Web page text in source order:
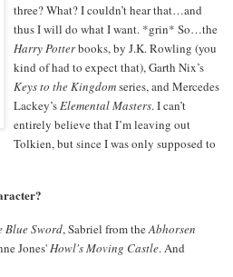
three?What?I couldn’t hear that…and
thus I will do what I want. *grin* So…the
Harry Potterbooks, by J.K. Rowling (you
kind of had to expect that), Garth Nix’s
Keys to the Kingdomseries, and Mercedes
Lackey’s Elemental Masters. I can’t
entirely believe that I’m leaving out
Tolkien, but since I was only supposed to
Blue Sword, Sabriel from theAbhorsen
Jones'Howl's Moving Castle. And